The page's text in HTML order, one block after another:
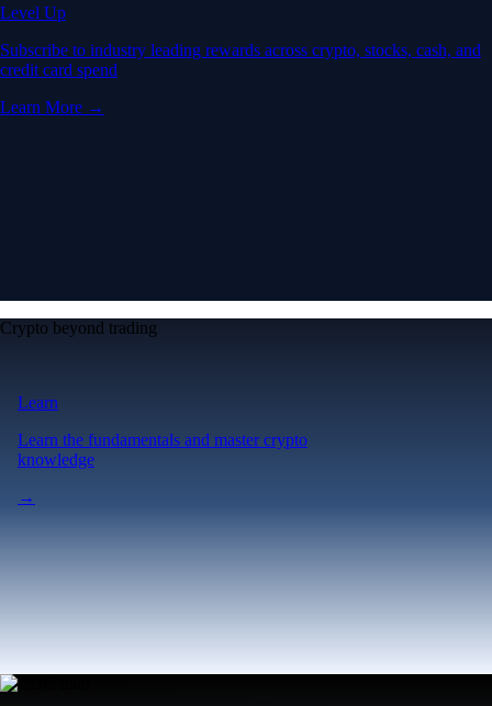
Level Up
Subscribe to industry leading rewards across crypto, stocks, cash, and
credit card spend
Learn More →
Crypto beyond trading
Learn
Learn the fundamentals and master crypto
knowledge
→